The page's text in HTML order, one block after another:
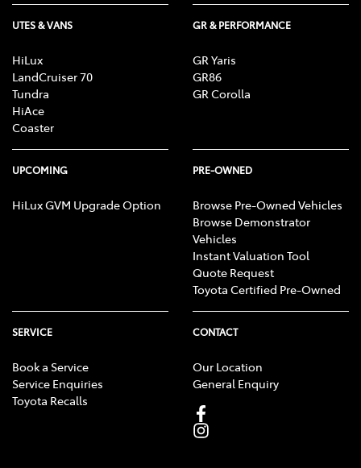
UTES & VANS
HiLux
LandCruiser 70
Tundra
HiAce
Coaster
GR & PERFORMANCE
GR Yaris
GR86
GR Corolla
UPCOMING
HiLux GVM Upgrade Option
PRE-OWNED
Browse Pre-Owned Vehicles
Browse Demonstrator
Vehicles
Instant Valuation Tool
Quote Request
Toyota Certified Pre-Owned
SERVICE
Book a Service
Service Enquiries
Toyota Recalls
CONTACT
Our Location
General Enquiry